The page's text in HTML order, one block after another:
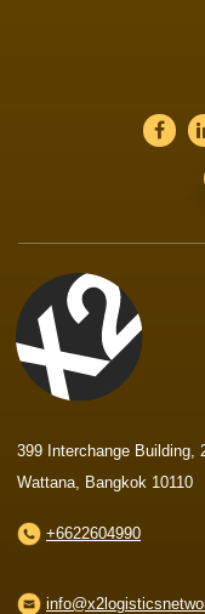
399 Interchange Building,
Wattana, Bangkok 10110
+6622604990